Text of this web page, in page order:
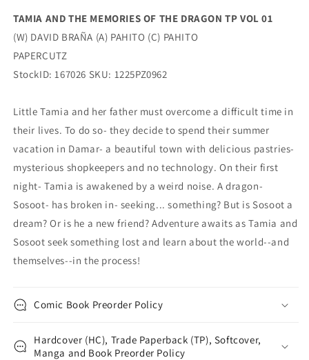
Papercutz
Papercutz
TAMIA AND THE MEMORIES OF THE DRAGON TP VOL 01
(W) DAVID BRAÑA (A) PAHITO (C) PAHITO
PAPERCUTZ
StockID: 167026 SKU: 1225PZ0962
Little Tamia and her father must overcome a difficult time in
their lives. To do so- they decide to spend their summer
vacation in Damar- a beautiful town with delicious pastries-
mysterious shopkeepers and no technology. On their first
night- Tamia is awakened by a weird noise. A dragon-
Sosoot- has broken in- seeking... something? But is Sosoot a
dream? Or is he a new friend? Adventure awaits as Tamia and
Sosoot seek something lost and learn about the world--and
themselves--in the process!
Comic Book Preorder Policy
Hardcover (HC), Trade Paperback (TP), Softcover,
Manga and Book Preorder Policy